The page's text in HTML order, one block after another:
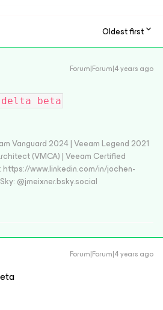
Oldest first
Forum|Forum|4 years ago
beta
Vanguard 2024 | Veeam Legend 2021
(VMCA) | Veeam Certified
https://www.linkedin.com/in/jochen-
@jmeixner.bsky.social
Forum|Forum|4 years ago